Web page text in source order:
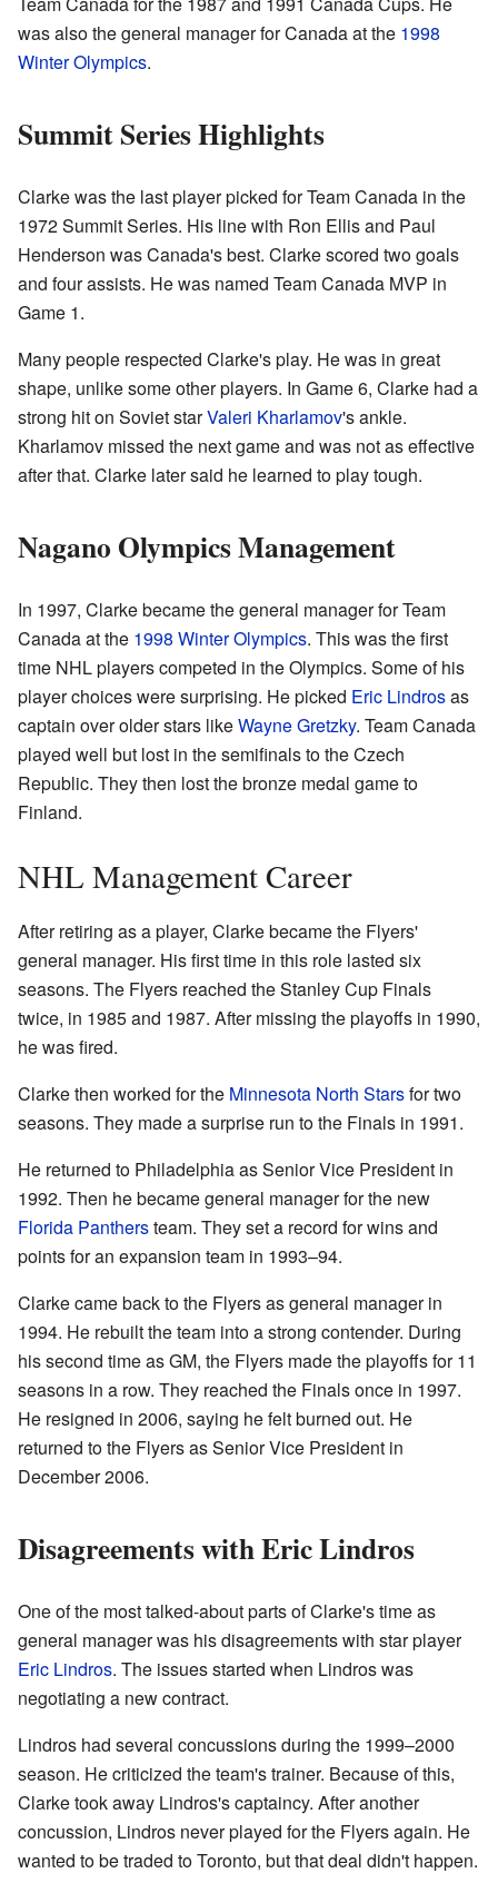
was also the general manager for Canada at the 1998
Winter Olympics.
Summit Series Highlights
Clarke was the last player picked for Team Canada in the
1972 Summit Series. His line with Ron Ellis and Paul
Henderson was Canada's best. Clarke scored two goals
and four assists. He was named Team Canada MVP in
Game 1.
Many people respected Clarke's play. He was in great
shape, unlike some other players. In Game 6, Clarke had a
strong hit on Soviet starValeri Kharlamov's ankle.
Kharlamov missed the next game and was not as effective
after that. Clarke later said he learned to play tough.
Nagano Olympics Management
In 1997, Clarke became the general manager for Team
Canada at the 1998 Winter Olympics. This was the first
time NHL players competed in the Olympics. Some of his
player choices were surprising. He picked Eric Lindrosas
captain over older stars likeWayne Gretzky. Team Canada
played well but lost in the semifinals to the Czech
Republic. They then lost the bronze medal game to
Finland.
NHL Management Career
After retiring as a player, Clarke became the Flyers'
general manager. His first time in this role lasted six
seasons. The Flyers reached the Stanley Cup Finals
twice, in 1985 and 1987. After missing the playoffs in 1990,
he was fired.
Clarke then worked for the Minnesota North Starsfor two
seasons. They made a surprise run to the Finals in 1991.
He returned to Philadelphia as Senior Vice President in
1992. Then he became general manager for the new
Florida Panthersteam. They set a record for wins and
points for an expansion team in 1993–94.
Clarke came back to the Flyers as general manager in
1994. He rebuilt the team into a strong contender. During
his second time as GM, the Flyers made the playoffs for 11
seasons in a row. They reached the Finals once in 1997.
He resigned in 2006, saying he felt burned out. He
returned to the Flyers as Senior Vice President in
December 2006.
Disagreements with Eric Lindros
One of the most talked-about parts of Clarke's time as
general manager was his disagreements with star player
Eric Lindros. The issues started when Lindros was
negotiating a new contract.
Lindros had several concussions during the 1999–2000
season. He criticized the team's trainer. Because of this,
Clarke took away Lindros's captaincy. After another
concussion, Lindros never played for the Flyers again. He
wanted to be traded to Toronto, but that deal didn't happen.